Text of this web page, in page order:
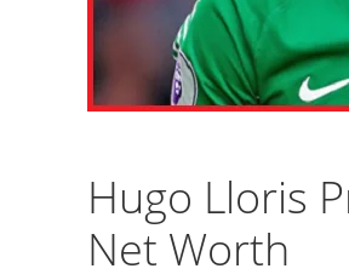
Hugo Lloris
Net Worth